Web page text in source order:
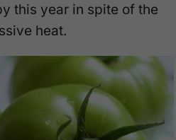
this year in spite of the
heat.